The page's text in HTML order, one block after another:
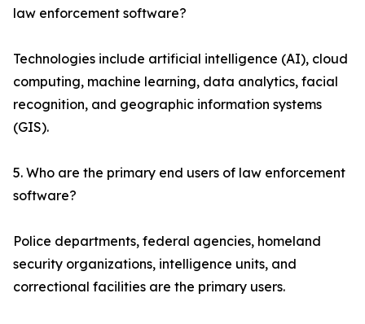
law enforcement software?
Technologies include artificial intelligence (AI), cloud
computing, machine learning, data analytics, facial
recognition, and geographic information systems
(GIS).
5. Who are the primary end users of law enforcement
software?
Police departments, federal agencies, homeland
security organizations, intelligence units, and
correctional facilities are the primary users.